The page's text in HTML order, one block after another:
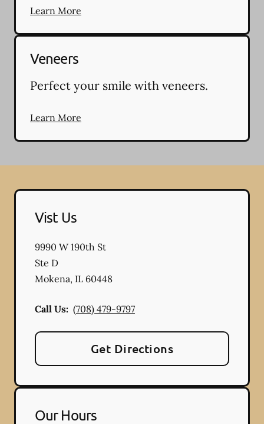
Learn More
Veneers
Perfect your smile with veneers.
Learn More
Vist Us
9990 W 190th St
Ste D
Mokena, IL 60448
Call Us: (708) 479-9797
Get Directions
Our Hours